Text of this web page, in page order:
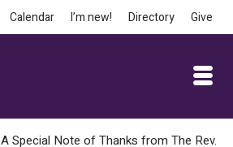
Calendar I’m new! Directory Give
A Special Note of Thanks from The Rev.